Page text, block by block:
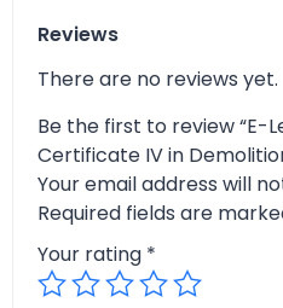
Reviews
There are no reviews yet.
Be the first to review “E-
Certificate IV in
Your email address will
Required fields are
Your rating *